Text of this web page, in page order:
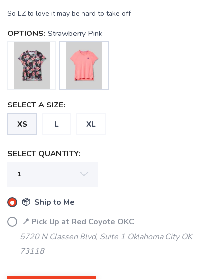
So EZ to love it may be hard to take off
OPTIONS: Strawberry Pink
SELECT A SIZE:
XS L XL
SELECT QUANTITY:
📦 Ship to Me
📍 Pick Up at Red Coyote OKC
5720 N Classen Blvd, Suite 1 Oklahoma City OK,
73118